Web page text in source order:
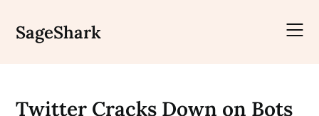
content
SageShark
Twitter Cracks Down on Bots